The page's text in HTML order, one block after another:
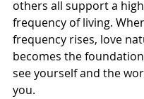
others all support a
frequency of living.
frequency rises, love
becomes the
see yourself and the
you.